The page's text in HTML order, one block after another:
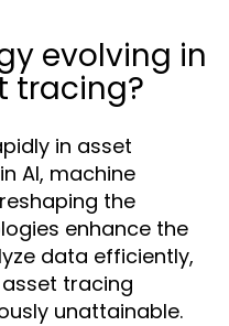
evolving in
tracing?
in asset
AI, machine
the
enhance the
data efficiently,
tracing
unattainable.